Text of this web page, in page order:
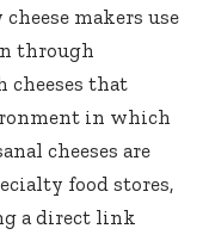
cheese makers use
through
cheeses that
in which
cheeses are
food stores,
a direct link